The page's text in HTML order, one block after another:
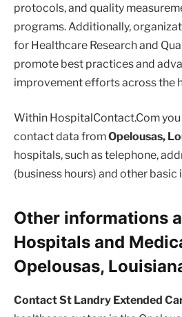
protocols, and quality
programs. Additionally,
for Healthcare Research and
promote best practices and
improvement efforts across the
Within HospitalContact.Com
contact data fromOpelousas,
hospitals, such as telephone,
(business hours) and other
Other informations
Hospitals and
Opelousas,
Contact St Landry Extended